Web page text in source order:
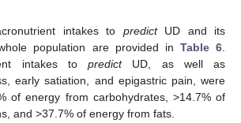
intakes to predictUD and its
population are provided in Table 6.
intakes to predictUD, as well as
early satiation, and epigastric pain, were
of energy from carbohydrates, >14.7% of
and >37.7% of energy from fats.